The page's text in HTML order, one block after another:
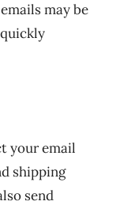
may be
your email
shipping
send